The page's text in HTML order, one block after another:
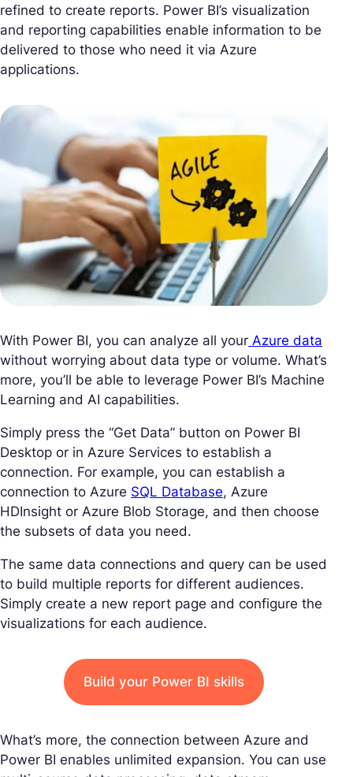
refined to create reports. Power BI’s visualization
and reporting capabilities enable information to be
delivered to those who need it via Azure
applications.
With Power BI, you can analyze all your Azure data
without worrying about data type or volume. What’s
more, you’ll be able to leverage Power BI’s Machine
Learning and AI capabilities.
Simply press the “Get Data” button on Power BI
Desktop or in Azure Services to establish a
connection. For example, you can establish a
connection to Azure SQL Database, Azure
HDInsight or Azure Blob Storage, and then choose
the subsets of data you need.
The same data connections and query can be used
to build multiple reports for different audiences.
Simply create a new report page and configure the
visualizations for each audience.
Build your Power BI skills
What’s more, the connection between Azure and
Power BI enables unlimited expansion. You can use